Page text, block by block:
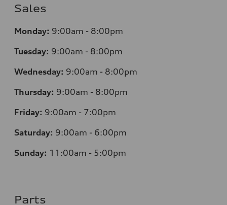
Sales
Monday: 9:00am - 8:00pm
Tuesday: 9:00am - 8:00pm
Wednesday: 9:00am - 8:00pm
Thursday: 9:00am - 8:00pm
Friday: 9:00am - 7:00pm
Saturday: 9:00am - 6:00pm
Sunday: 11:00am - 5:00pm
Parts